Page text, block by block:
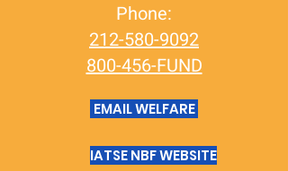
Phone:
212-580-9092
800-456-FUND
EMAIL WELFARE
IATSE NBF WEBSITE